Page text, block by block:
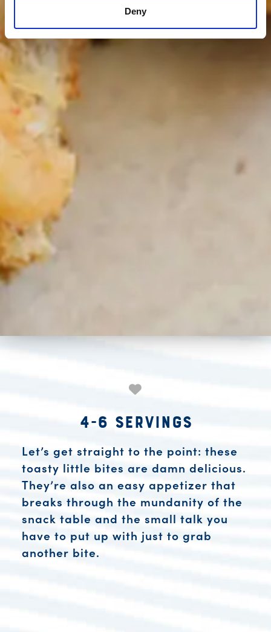
Deny
4-6 Servings
Let’s get straight to the point: these
toasty little bites are damn delicious.
They’re also an easy appetizer that
breaks through the mundanity of the
snack table and the small talk you
have to put up with just to grab
another bite.